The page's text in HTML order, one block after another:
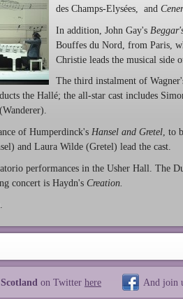
des Champs-Elysées, and
In addition, John Gay's
Bouffes du Nord, from Paris,
Christie leads the musical side
The third instalment of
the Hallé; the all-star cast includes
of Humperdinck's Hansel and Gretel, to
and Laura Wilde (Gretel) lead the cast.
performances in the Usher Hall. The
concert is Haydn's Creation.
on Twitter here And join